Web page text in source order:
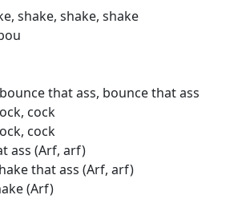
shake, shake, shake
that ass, bounce that ass
cock
cock
ass (Arf, arf)
that ass (Arf, arf)
(Arf)